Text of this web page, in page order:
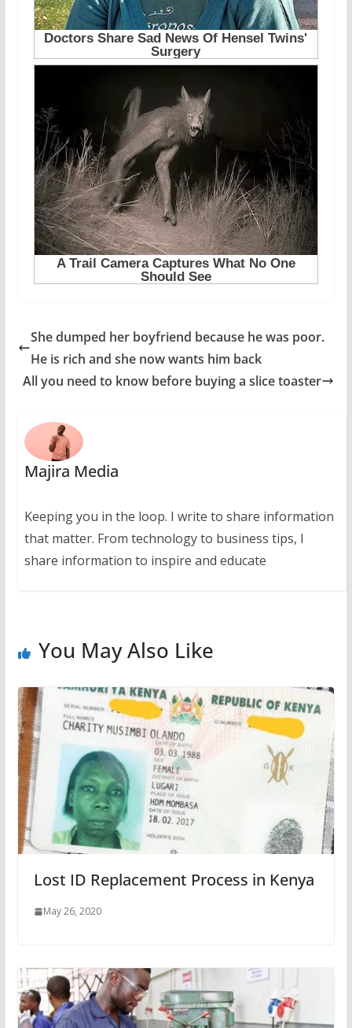
She dumped her boyfriend because he was poor.
He is rich and she now wants him back
All you need to know before buying a slice toaster
Majira Media
Keeping you in the loop. I write to share information
that matter. From technology to business tips, I
share information to inspire and educate
You May Also Like
Lost ID Replacement Process in Kenya
May 26, 2020